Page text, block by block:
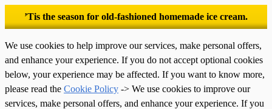
’Tis the season for old-fashioned homemade ice cream.
We use cookies to help improve our services, make personal offers,
and enhance your experience. If you do not accept optional cookies
below, your experience may be affected. If you want to know more,
please read the Cookie Policy -> We use cookies to improve our
services, make personal offers, and enhance your experience. If you